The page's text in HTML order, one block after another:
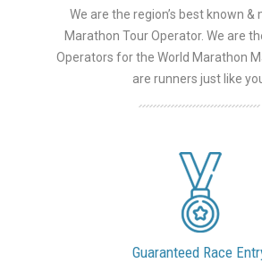
We are the region’s best known &
Marathon Tour Operator. We are
Operators for the World Marathon
are runners just like
Guaranteed Race